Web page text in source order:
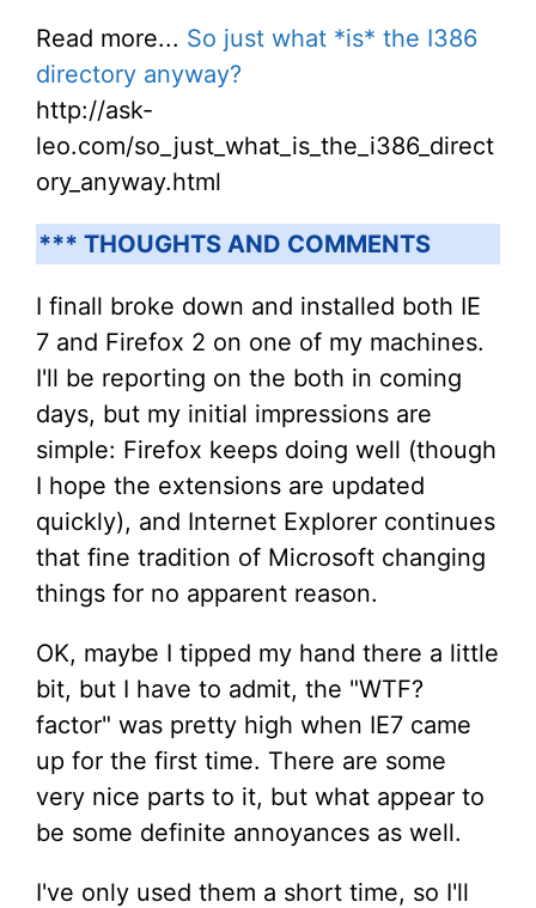
Read more... So just what *is* the I386
directory anyway?
http://ask-
leo.com/so_just_what_is_the_i386_direct
ory_anyway.html
*** THOUGHTS AND COMMENTS
I finall broke down and installed both IE
7 and Firefox 2 on one of my machines.
I'll be reporting on the both in coming
days, but my initial impressions are
simple: Firefox keeps doing well (though
I hope the extensions are updated
quickly), and Internet Explorer continues
that fine tradition of Microsoft changing
things for no apparent reason.
OK, maybe I tipped my hand there a little
bit, but I have to admit, the "WTF?
factor" was pretty high when IE7 came
up for the first time. There are some
very nice parts to it, but what appear to
be some definite annoyances as well.
I've only used them a short time, so I'll